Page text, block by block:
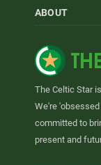
ABOUT
The Celtic Star
We're
committed to
present and